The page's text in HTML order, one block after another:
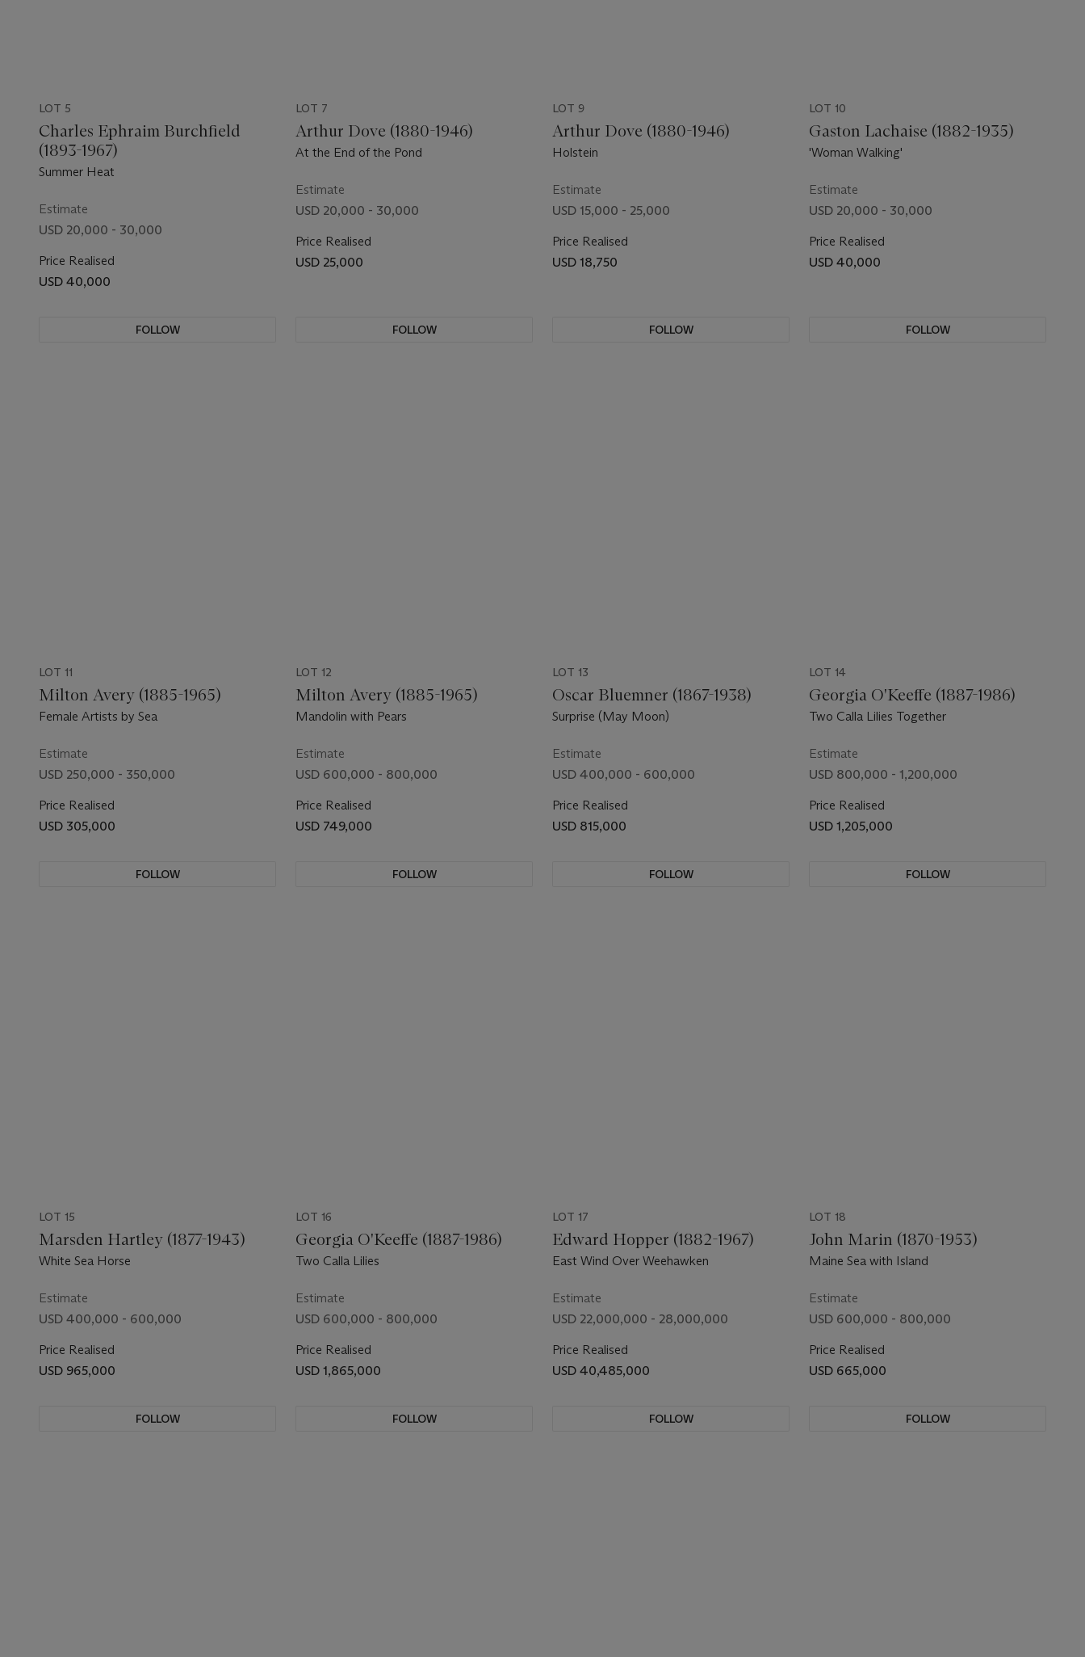
LOT 5
Charles Ephraim Burchfield
(1893-1967)
Summer Heat
Estimate
USD 20,000 - 30,000
Price Realised
USD 40,000
FOLLOW
LOT 7
Arthur Dove (1880-1946)
At the End of the Pond
Estimate
USD 20,000 - 30,000
Price Realised
USD 25,000
FOLLOW
LOT 9
Arthur Dove (1880-1946)
Holstein
Estimate
USD 15,000 - 25,000
Price Realised
USD 18,750
FOLLOW
LOT 10
Gaston Lachaise (1882-1935)
'Woman Walking'
Estimate
USD 20,000 - 30,000
Price Realised
USD 40,000
FOLLOW
LOT 11
Milton Avery (1885-1965)
Female Artists by Sea
Estimate
USD 250,000 - 350,000
Price Realised
USD 305,000
FOLLOW
LOT 12
Milton Avery (1885-1965)
Mandolin with Pears
Estimate
USD 600,000 - 800,000
Price Realised
USD 749,000
FOLLOW
LOT 13
Oscar Bluemner (1867-1938)
Surprise (May Moon)
Estimate
USD 400,000 - 600,000
Price Realised
USD 815,000
FOLLOW
LOT 14
Georgia O'Keeffe (1887-1986)
Two Calla Lilies Together
Estimate
USD 800,000 - 1,200,000
Price Realised
USD 1,205,000
FOLLOW
LOT 15
Marsden Hartley (1877-1943)
White Sea Horse
Estimate
USD 400,000 - 600,000
Price Realised
USD 965,000
FOLLOW
LOT 16
Georgia O'Keeffe (1887-1986)
Two Calla Lilies
Estimate
USD 600,000 - 800,000
Price Realised
USD 1,865,000
FOLLOW
LOT 17
Edward Hopper (1882-1967)
East Wind Over Weehawken
Estimate
USD 22,000,000 - 28,000,000
Price Realised
USD 40,485,000
FOLLOW
LOT 18
John Marin (1870-1953)
Maine Sea with Island
Estimate
USD 600,000 - 800,000
Price Realised
USD 665,000
FOLLOW